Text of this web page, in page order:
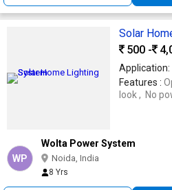
Solar
500 -
Application:
Features :
look ,
WP
Wolta Power System
Noida, India
8 Yrs